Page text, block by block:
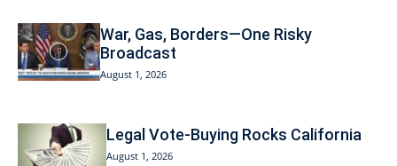
War, Gas, Borders—One Risky
Broadcast
August 1, 2026
Legal Vote-Buying Rocks California
August 1, 2026